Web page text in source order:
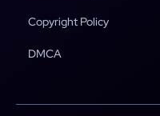
Copyright Policy
DMCA